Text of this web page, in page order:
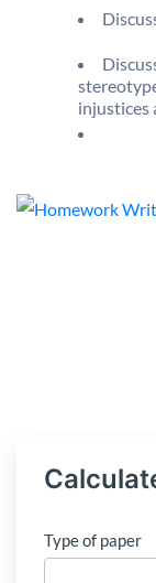
injustices
Type of paper